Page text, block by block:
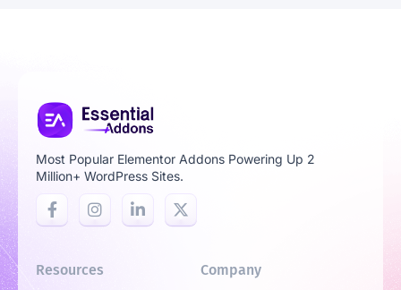
Most Popular Elementor Addons Powering Up 2
Million+ WordPress Sites.
Resources Company